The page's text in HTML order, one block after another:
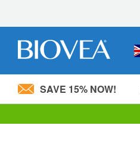
Please
SAVE 15% NOW!